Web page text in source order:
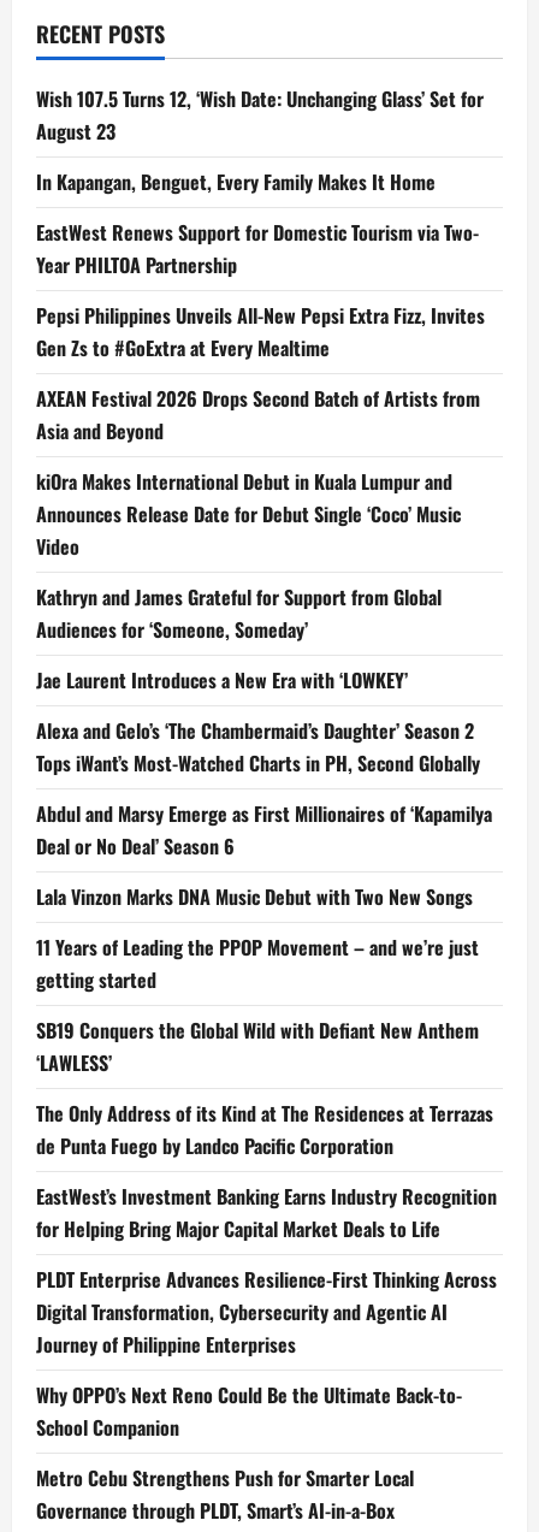
RECENT POSTS
Wish 107.5 Turns 12, ‘Wish Date: Unchanging Glass’ Set for
August 23
In Kapangan, Benguet, Every Family Makes It Home
EastWest Renews Support for Domestic Tourism via Two-
Year PHILTOA Partnership
Pepsi Philippines Unveils All-New Pepsi Extra Fizz, Invites
Gen Zs to #GoExtra at Every Mealtime
AXEAN Festival 2026 Drops Second Batch of Artists from
Asia and Beyond
kiOra Makes International Debut in Kuala Lumpur and
Announces Release Date for Debut Single ‘Coco’ Music
Video
Kathryn and James Grateful for Support from Global
Audiences for ‘Someone, Someday’
Jae Laurent Introduces a New Era with ‘LOWKEY’
Alexa and Gelo’s ‘The Chambermaid’s Daughter’ Season 2
Tops iWant’s Most-Watched Charts in PH, Second Globally
Abdul and Marsy Emerge as First Millionaires of ‘Kapamilya
Deal or No Deal’ Season 6
Lala Vinzon Marks DNA Music Debut with Two New Songs
11 Years of Leading the PPOP Movement – and we’re just
getting started
SB19 Conquers the Global Wild with Defiant New Anthem
‘LAWLESS’
The Only Address of its Kind at The Residences at Terrazas
de Punta Fuego by Landco Pacific Corporation
EastWest’s Investment Banking Earns Industry Recognition
for Helping Bring Major Capital Market Deals to Life
PLDT Enterprise Advances Resilience-First Thinking Across
Digital Transformation, Cybersecurity and Agentic AI
Journey of Philippine Enterprises
Why OPPO’s Next Reno Could Be the Ultimate Back-to-
School Companion
Metro Cebu Strengthens Push for Smarter Local
Governance through PLDT, Smart’s AI-in-a-Box